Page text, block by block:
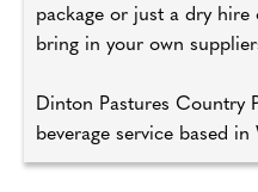
package or just a dry
bring in your own
Dinton Pastures Country
beverage service based